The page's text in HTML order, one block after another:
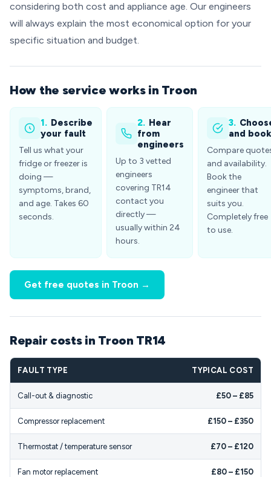
considering both cost and appliance age. Our engineers
will always explain the most economical option for your
specific situation and budget.
How the service works in Troon
1. Describe
your fault
Tell us what your
fridge or freezer is
doing —
symptoms, brand,
and age. Takes 60
seconds.
2. Hear
from
engineers
Up to 3 vetted
engineers
covering TR14
contact you
directly —
usually within 24
hours.
3.
and book
Compare
and availability.
Book the
engineer that
suits you.
Completely free
to use.
Get free quotes in Troon →
Repair costs in Troon TR14
FAULT TYPE TYPICAL COST
Call-out & diagnostic £50 – £85
Compressor replacement £150 – £350
Thermostat / temperature sensor £70 – £120
Fan motor replacement £80 – £150